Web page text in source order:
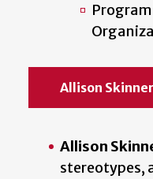
Allison Skinner
Allison
stereotypes,